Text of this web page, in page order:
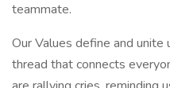
teammate.
Our Values define and
thread that connects